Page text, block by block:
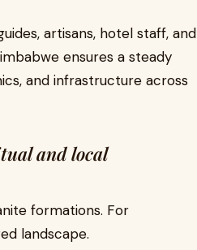
artisans, hotel staff, and
ensures a steady
and infrastructure across
and local
formations. For
landscape.